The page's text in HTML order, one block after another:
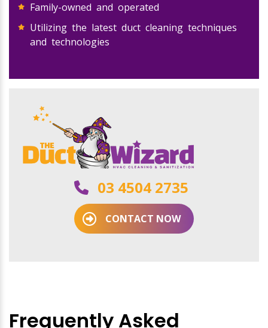
Family-owned and operated
Utilizing the latest duct cleaning techniques
and technologies
03 4504 2735
CONTACT NOW
Frequently Asked